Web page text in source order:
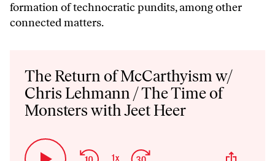
formation of technocratic pundits, among other
connected matters.
Player
The Return of McCarthyism w/
Chris Lehmann / The Time of
Monsters with Jeet Heer
1x